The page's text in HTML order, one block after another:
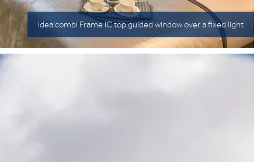
Idealcombi Frame IC top guided window over a fixed light